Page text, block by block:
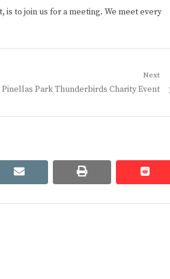
to join us for a meeting. We meet every
Next
Next
Pinellas Park Thunderbirds Charity Event
email print